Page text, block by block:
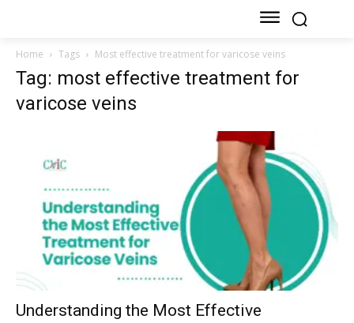
Home Tags Most effective treatment for varicose veins
Tag: most effective treatment for
varicose veins
Understanding the Most Effective